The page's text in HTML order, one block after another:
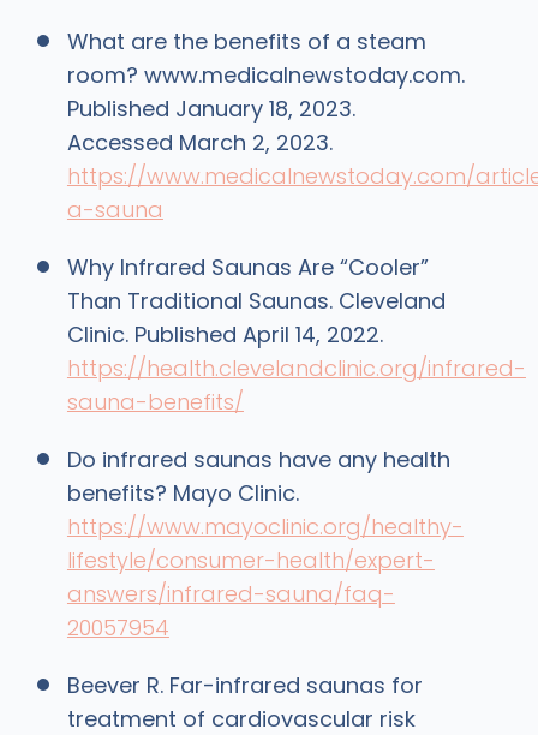
What are the benefits of a steam
room? www.medicalnewstoday.com.
Published January 18, 2023.
Accessed March 2, 2023.
https://www.medicalnewstoday.com/
a-sauna
Why Infrared Saunas Are “Cooler”
Than Traditional Saunas. Cleveland
Clinic. Published April 14, 2022.
https://health.clevelandclinic.org/infrared-
sauna-benefits/
Do infrared saunas have any health
benefits? Mayo Clinic.
https://www.mayoclinic.org/healthy-
lifestyle/consumer-health/expert-
answers/infrared-sauna/faq-
20057954
Beever R. Far-infrared saunas for
treatment of cardiovascular risk